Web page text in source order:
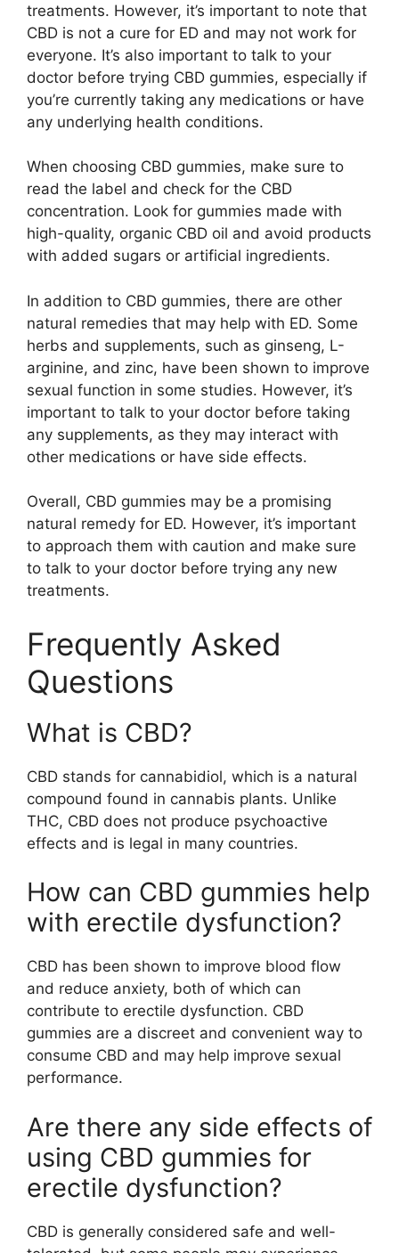
treatments. However, it’s important to note that
CBD is not a cure for ED and may not work for
everyone. It’s also important to talk to your
doctor before trying CBD gummies, especially if
you’re currently taking any medications or have
any underlying health conditions.
When choosing CBD gummies, make sure to
read the label and check for the CBD
concentration. Look for gummies made with
high-quality, organic CBD oil and avoid products
with added sugars or artificial ingredients.
In addition to CBD gummies, there are other
natural remedies that may help with ED. Some
herbs and supplements, such as ginseng, L-
arginine, and zinc, have been shown to improve
sexual function in some studies. However, it’s
important to talk to your doctor before taking
any supplements, as they may interact with
other medications or have side effects.
Overall, CBD gummies may be a promising
natural remedy for ED. However, it’s important
to approach them with caution and make sure
to talk to your doctor before trying any new
treatments.
Frequently Asked
Questions
What is CBD?
CBD stands for cannabidiol, which is a natural
compound found in cannabis plants. Unlike
THC, CBD does not produce psychoactive
effects and is legal in many countries.
How can CBD gummies help
with erectile dysfunction?
CBD has been shown to improve blood flow
and reduce anxiety, both of which can
contribute to erectile dysfunction. CBD
gummies are a discreet and convenient way to
consume CBD and may help improve sexual
performance.
Are there any side effects of
using CBD gummies for
erectile dysfunction?
CBD is generally considered safe and well-